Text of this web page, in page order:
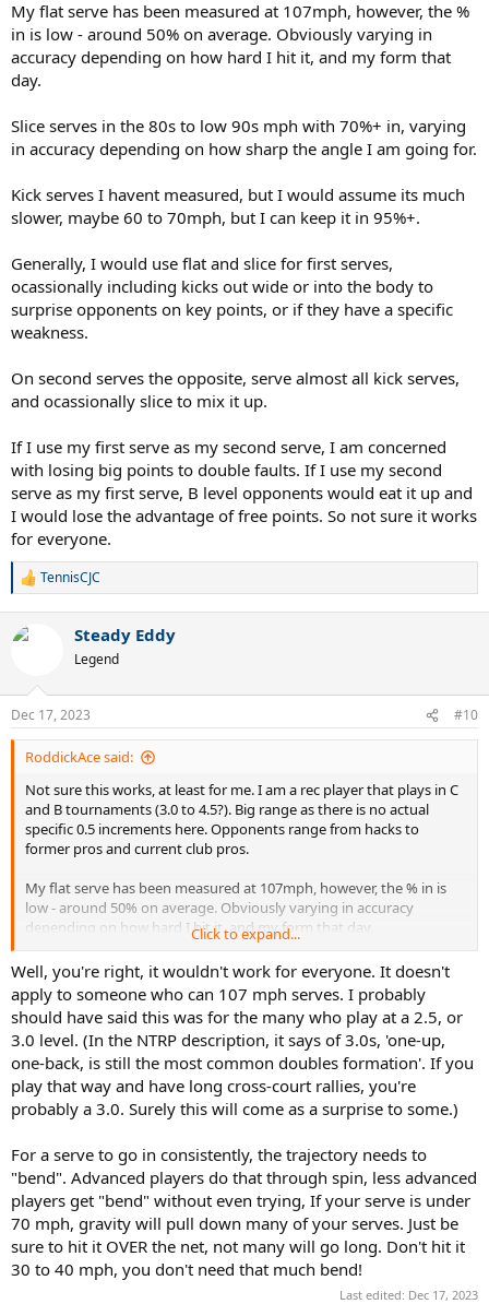
My flat serve has been measured at 107mph, however, the %
in is low - around 50% on average. Obviously varying in
accuracy depending on how hard I hit it, and my form that
day.
Slice serves in the 80s to low 90s mph with 70%+ in, varying
in accuracy depending on how sharp the angle I am going for.
Kick serves I havent measured, but I would assume its much
slower, maybe 60 to 70mph, but I can keep it in 95%+.
Generally, I would use flat and slice for first serves,
ocassionally including kicks out wide or into the body to
surprise opponents on key points, or if they have a specific
weakness.
On second serves the opposite, serve almost all kick serves,
and ocassionally slice to mix it up.
If I use my first serve as my second serve, I am concerned
with losing big points to double faults. If I use my second
serve as my first serve, B level opponents would eat it up and
I would lose the advantage of free points. So not sure it works
for everyone.
R
c
s
:
TennisCJC
Steady Eddy
Legend
Dec 17, 2023 #10
RoddickAce said:
Not sure this works, at least for me. I am a rec player that plays in C
and B tournaments (3.0 to 4.5?). Big range as there is no actual
specific 0.5 increments here. Opponents range from hacks to
former pros and current club pros.
My flat serve has been measured at 107mph, however, the % in is
low - around 50% on average. Obviously varying in accuracy
depending on how hard I hit it, and my form that day.
Slice serves in the 80s to low 90s mph with 70%+ in, varying in
accuracy depending on how sharp the angle I am going for.
Kick serves I havent measured, but I would assume its much slower,
maybe 60 to 70mph, but I can keep it in 95%+.
Generally, I would use flat and slice for first serves, ocassionally
including kicks out wide or into the body to surprise opponents on
key points, or if they have a specific weakness.
On second serves the opposite, serve almost all kick serves, and
ocassionally slice to mix it up.
If I use my first serve as my second serve, I am concerned with
losing big points to double faults. If I use my second serve as my
first serve, B level opponents would eat it up and I would lose the
advantage of free points. So not sure it works for everyone.
Click to expand...
Well, you're right, it wouldn't work for everyone. It doesn't
apply to someone who can 107 mph serves. I probably
should have said this was for the many who play at a 2.5, or
3.0 level. (In the NTRP description, it says of 3.0s, 'one-up,
one-back, is still the most common doubles formation'. If you
play that way and have long cross-court rallies, you're
probably a 3.0. Surely this will come as a surprise to some.)
For a serve to go in consistently, the trajectory needs to
"bend". Advanced players do that through spin, less advanced
players get "bend" without even trying, If your serve is under
70 mph, gravity will pull down many of your serves. Just be
sure to hit it OVER the net, not many will go long. Don't hit it
30 to 40 mph, you don't need that much bend!
Last edited: Dec 17, 2023